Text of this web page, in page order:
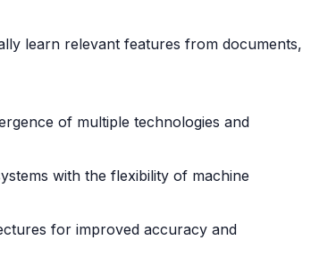
learn relevant features from documents,
of multiple technologies and
with the flexibility of machine
for improved accuracy and